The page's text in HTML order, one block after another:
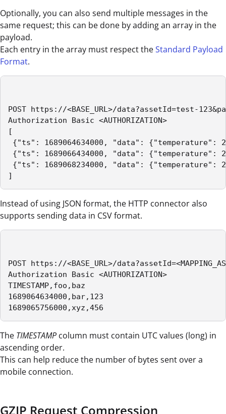
Optionally, you can also send multiple messages in the
same request; this can be done by adding an array in the
payload.
Each entry in the array must respect theStandard Payload
Format.
POST https://<BASE_URL>/data?assetId=test-
Authorization Basic <AUTHORIZATION>
[
{"ts": 1689064634000, "data": {"temperature":
{"ts": 1689066434000, "data": {"temperature":
{"ts": 1689068234000, "data": {"temperature":
]
Instead of using JSON format, the HTTP connector also
supports sending data in CSV format.
POST https://<BASE_URL>/
Authorization Basic <AUTHORIZATION>
TIMESTAMP,foo,baz
1689064634000,bar,123
1689065756000,xyz,456
The TIMESTAMP column must contain UTC values (long) in
ascending order.
This can help reduce the number of bytes sent over a
mobile connection.
GZIP Request Compression